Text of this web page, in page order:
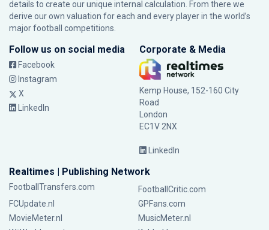
details to create our unique internal calculation. From there we
derive our own valuation for each and every player in the world’s
major football competitions.
Follow us on social media
Facebook
Instagram
X
LinkedIn
Corporate & Media
Kemp House, 152-160 City
Road
London
EC1V 2NX
LinkedIn
Realtimes | Publishing Network
FootballTransfers.com
FootballCritic.com
FCUpdate.nl
GPFans.com
MovieMeter.nl
MusicMeter.nl